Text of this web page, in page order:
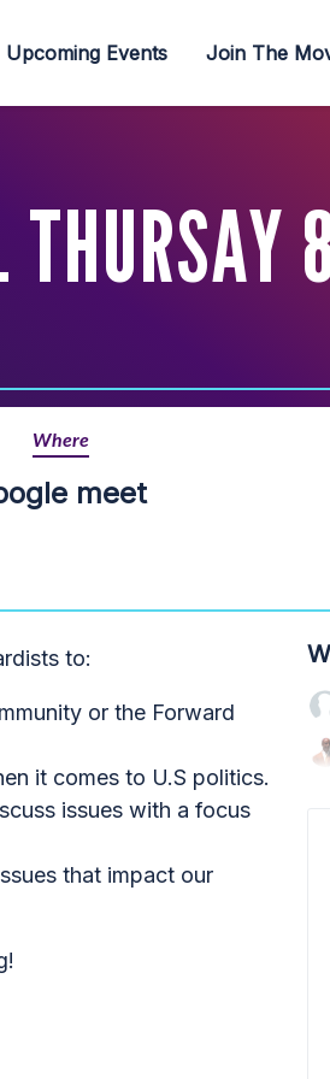
Upcoming Events Join The
Where
meet
to:
or the Forward
it comes to U.S politics.
issues with a focus
that impact our